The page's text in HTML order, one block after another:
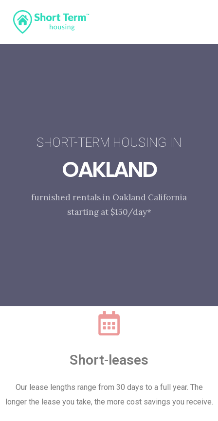
SHORT-TERM HOUSING IN
OAKLAND
furnished rentals in Oakland California
starting at $150/day*
Short-leases
Our lease lengths range from 30 days to a full year. The
longer the lease you take, the more cost savings you receive.